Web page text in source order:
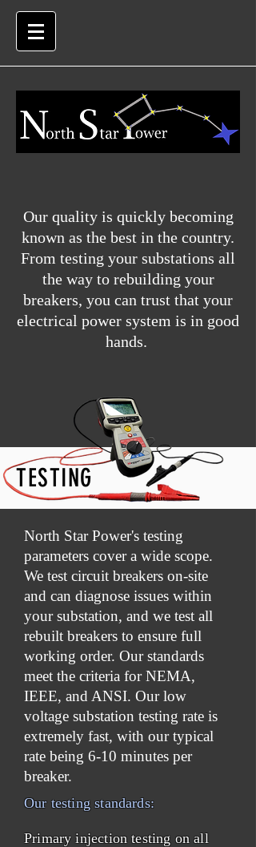
Our testing standards:
Primary injection testing on all
North Star Power's testing
parameters cover a wide scope.
We test circuit breakers on-site
and can diagnose issues within
your substation, and we test all
rebuilt breakers to ensure full
working order. Our standards
meet the criteria for NEMA,
IEEE, and ANSI. Our low
voltage substation testing rate is
extremely fast, with our typical
rate being 6-10 minutes per
breaker.
TESTING
Our quality is quickly becoming
known as the best in the country.
From testing your substations all
the way to rebuilding your
breakers, you can trust that your
electrical power system is in good
hands.